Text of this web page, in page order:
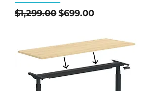
Regular Price
$1,299.00Sale Price
$699.00